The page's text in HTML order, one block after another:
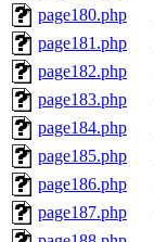
page180.php
page181.php
page182.php
page183.php
page184.php
page185.php
page186.php
page187.php